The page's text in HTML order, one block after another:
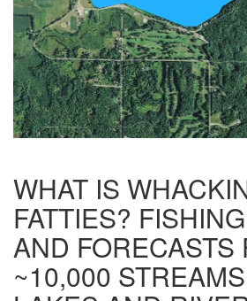
WHAT IS
FATTIES?
AND FORECASTS
~10,000